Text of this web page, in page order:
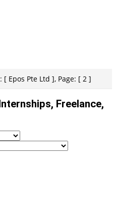
[ Epos Pte Ltd ], Page: [ 2 ]
Freelance,